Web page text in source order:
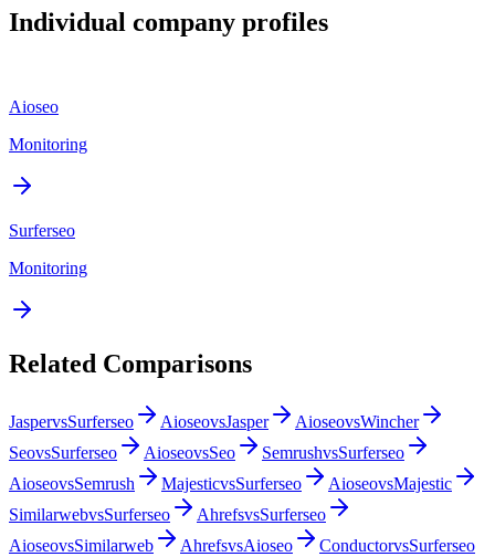
Individual company profiles
Aioseo
Monitoring
Surferseo
Monitoring
Related Comparisons
JaspervsSurferseo AioseovsJasper AioseovsWincher
SeovsSurferseo AioseovsSeo SemrushvsSurferseo
AioseovsSemrush MajesticvsSurferseo AioseovsMajestic
SimilarwebvsSurferseo AhrefsvsSurferseo
AioseovsSimilarweb AhrefsvsAioseo ConductorvsSurferseo